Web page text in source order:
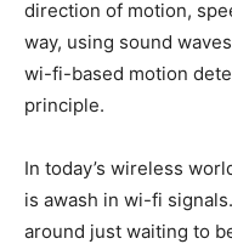
direction of motion,
way, using sound
wi-fi-based motion
principle.
In today’s wireless
is awash in wi-fi
around just waiting to